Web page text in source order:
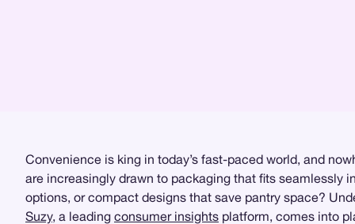
Convenience is king in today’s fast-paced world, and
are increasingly drawn to packaging that fits seamlessly
options, or compact designs that save pantry space?
Suzy, a leading consumer insights platform, comes into